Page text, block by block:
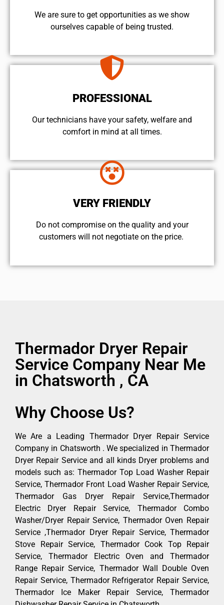
We are sure to get opportunities as we show
ourselves capable of being trusted.
PROFESSIONAL
Our technicians have your safety, welfare and
comfort ​in mind at all times.
VERY FRIENDLY
​Do not compromise on the quality and your
customers will not negotiate on the price.
Thermador Dryer Repair
Service Company Near Me
in Chatsworth , CA
Why Choose Us?
We Are a Leading Thermador Dryer Repair Service
Company in Chatsworth . We specialized in Thermador
Dryer Repair Service and all kinds Dryer problems and
models such as: Thermador Top Load Washer Repair
Service, Thermador Front Load Washer Repair Service,
Thermador Gas Dryer Repair Service,Thermador
Electric Dryer Repair Service, Thermador Combo
Washer/Dryer Repair Service, Thermador Oven Repair
Service ,Thermador Dryer Repair Service, Thermador
Stove Repair Service, Thermador Cook Top Repair
Service, Thermador Electric Oven and Thermador
Range Repair Service, Thermador Wall Double Oven
Repair Service, Thermador Refrigerator Repair Service,
Thermador Ice Maker Repair Service, Thermador